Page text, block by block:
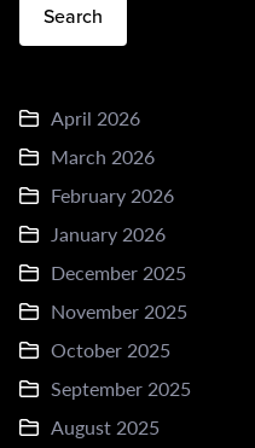
Search
April 2026
March 2026
February 2026
January 2026
December 2025
November 2025
October 2025
September 2025
August 2025